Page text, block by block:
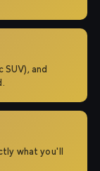
and
what you'll